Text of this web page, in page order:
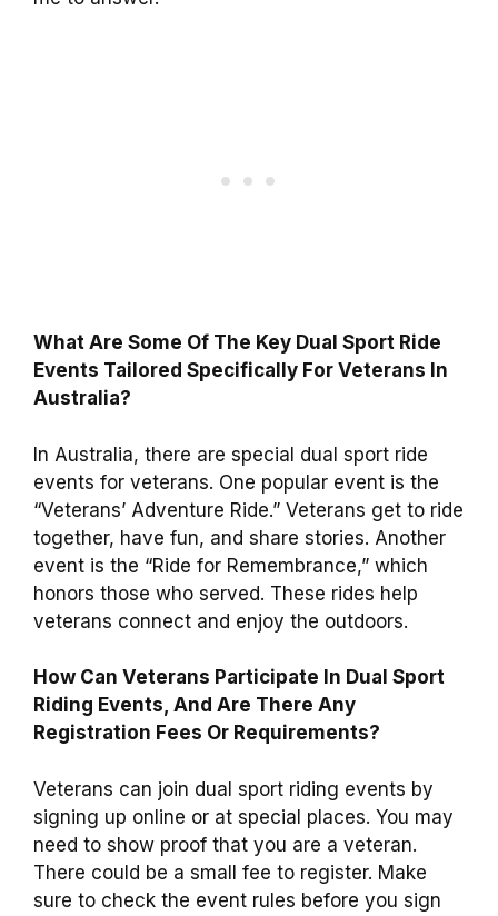
What Are Some Of The Key Dual Sport Ride
Events Tailored Specifically For Veterans In
Australia?
In Australia, there are special dual sport ride
events for veterans. One popular event is the
“Veterans’ Adventure Ride.” Veterans get to ride
together, have fun, and share stories. Another
event is the “Ride for Remembrance,” which
honors those who served. These rides help
veterans connect and enjoy the outdoors.
How Can Veterans Participate In Dual Sport
Riding Events, And Are There Any
Registration Fees Or Requirements?
Veterans can join dual sport riding events by
signing up online or at special places. You may
need to show proof that you are a veteran.
There could be a small fee to register. Make
sure to check the event rules before you sign